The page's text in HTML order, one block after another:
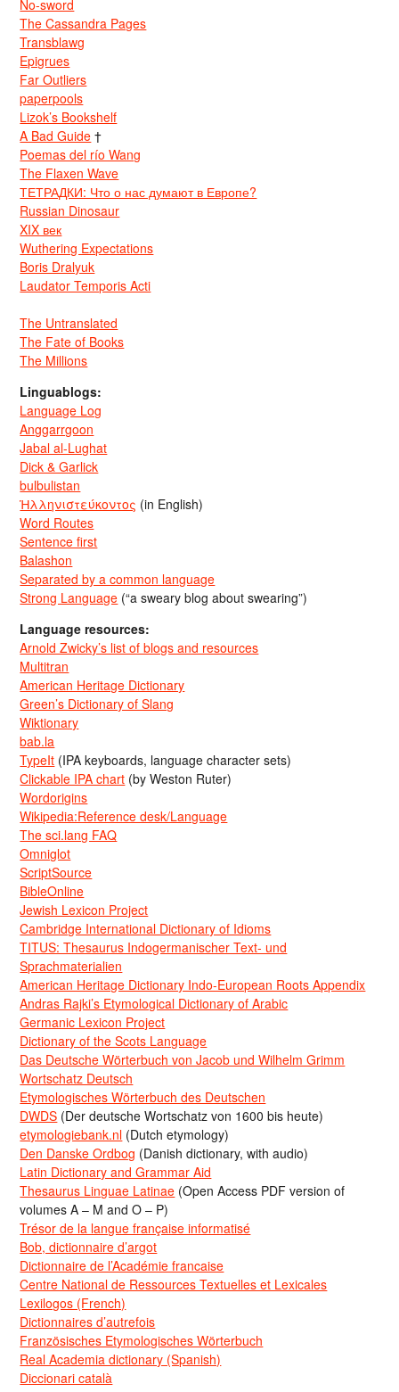
No-sword
The Cassandra Pages
Transblawg
Epigrues
Far Outliers
paperpools
Lizok’s Bookshelf
A Bad Guide †
Poemas del río Wang
The Flaxen Wave
ТЕТРАДКИ: Что о нас думают в Европе?
Russian Dinosaur
XIX век
Wuthering Expectations
Boris Dralyuk
Laudator Temporis Acti
The Untranslated
The Fate of Books
The Millions
Linguablogs:
Language Log
Anggarrgoon
Jabal al-Lughat
Dick & Garlick
bulbulistan
Ἡλληνιστεύκοντος (in English)
Word Routes
Sentence first
Balashon
Separated by a common language
Strong Language (“a sweary blog about swearing”)
Language resources:
Arnold Zwicky’s list of blogs and resources
Multitran
American Heritage Dictionary
Green’s Dictionary of Slang
Wiktionary
bab.la
TypeIt (IPA keyboards, language character sets)
Clickable IPA chart (by Weston Ruter)
Wordorigins
Wikipedia:Reference desk/Language
The sci.lang FAQ
Omniglot
ScriptSource
BibleOnline
Jewish Lexicon Project
Cambridge International Dictionary of Idioms
TITUS: Thesaurus Indogermanischer Text- und
Sprachmaterialien
American Heritage Dictionary Indo-European Roots Appendix
Andras Rajki’s Etymological Dictionary of Arabic
Germanic Lexicon Project
Dictionary of the Scots Language
Das Deutsche Wörterbuch von Jacob und Wilhelm Grimm
Wortschatz Deutsch
Etymologisches Wörterbuch des Deutschen
DWDS (Der deutsche Wortschatz von 1600 bis heute)
etymologiebank.nl (Dutch etymology)
Den Danske Ordbog (Danish dictionary, with audio)
Latin Dictionary and Grammar Aid
Thesaurus Linguae Latinae (Open Access PDF version of
volumes A – M and O – P)
Trésor de la langue française informatisé
Bob, dictionnaire d’argot
Dictionnaire de l’Académie francaise
Centre National de Ressources Textuelles et Lexicales
Lexilogos (French)
Dictionnaires d’autrefois
Französisches Etymologisches Wörterbuch
Real Academia dictionary (Spanish)
Diccionari català